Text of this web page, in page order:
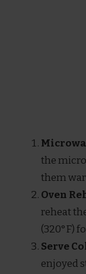
the
them
Oven
reheat
(320°F)
Serve
enjoyed